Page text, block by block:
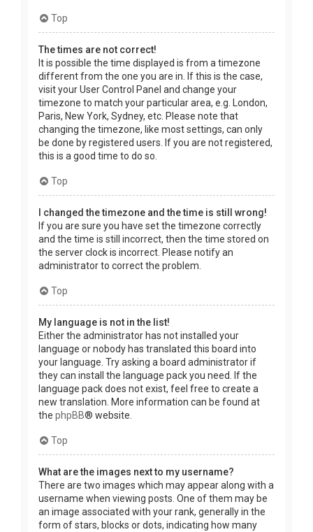
Top
The times are not correct!
It is possible the time displayed is from a timezone
different from the one you are in. If this is the case,
visit your User Control Panel and change your
timezone to match your particular area, e.g. London,
Paris, New York, Sydney, etc. Please note that
changing the timezone, like most settings, can only
be done by registered users. If you are not registered,
this is a good time to do so.
Top
I changed the timezone and the time is still wrong!
If you are sure you have set the timezone correctly
and the time is still incorrect, then the time stored on
the server clock is incorrect. Please notify an
administrator to correct the problem.
Top
My language is not in the list!
Either the administrator has not installed your
language or nobody has translated this board into
your language. Try asking a board administrator if
they can install the language pack you need. If the
language pack does not exist, feel free to create a
new translation. More information can be found at
the phpBB® website.
Top
What are the images next to my username?
There are two images which may appear along with a
username when viewing posts. One of them may be
an image associated with your rank, generally in the
form of stars, blocks or dots, indicating how many